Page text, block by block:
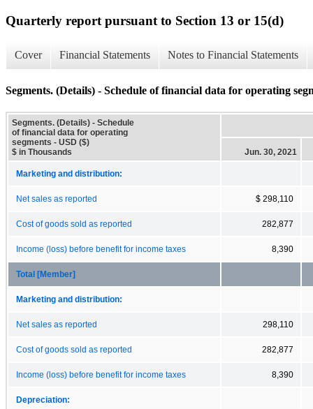
Quarterly report pursuant to Section 13 or 15(d)
Cover Financial Statements Notes to Financial Statements
Segments. (Details) - Schedule of financial data for operating
Segments. (Details) - Schedule
of financial data for operating
segments - USD ($)
$ in Thousands
Jun. 30, 2021
Marketing and distribution:
Net sales as reported $ 298,110
Cost of goods sold as reported 282,877
Income (loss) before benefit for income taxes 8,390
Total [Member]
Marketing and distribution:
Net sales as reported 298,110
Cost of goods sold as reported 282,877
Income (loss) before benefit for income taxes 8,390
Depreciation: